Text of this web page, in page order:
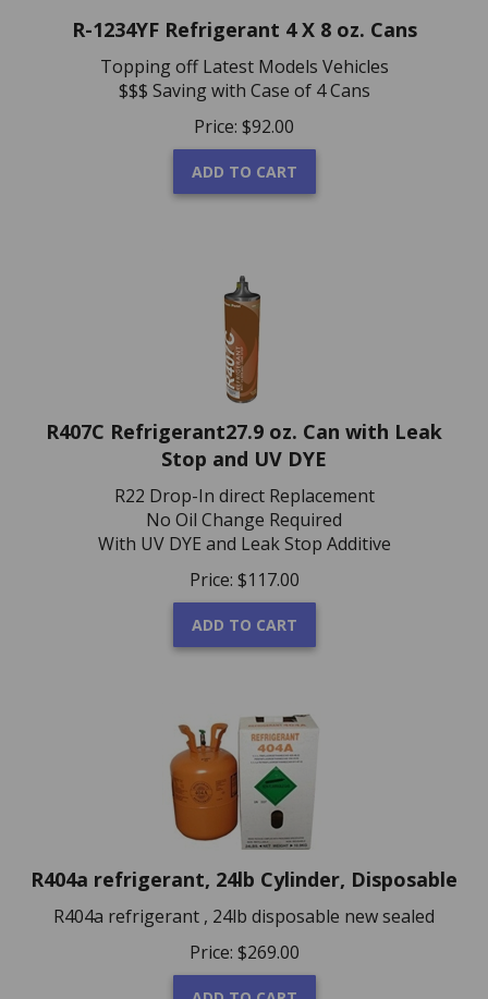
R-1234YF Refrigerant 4 X 8 oz. Cans
Topping off Latest Models Vehicles
$$$ Saving with Case of 4 Cans
Price:
$92.00
ADD TO CART
R407C Refrigerant27.9 oz. Can with Leak
Stop and UV DYE
R22 Drop-In direct Replacement
No Oil Change Required
With UV DYE and Leak Stop Additive
Price:
$117.00
ADD TO CART
R404a refrigerant, 24lb Cylinder, Disposable
R404a refrigerant , 24lb disposable new sealed
Price:
$269.00
ADD TO CART